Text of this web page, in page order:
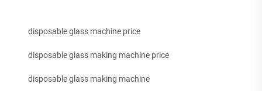
disposable glass machine price
disposable glass making machine price
disposable glass making machine